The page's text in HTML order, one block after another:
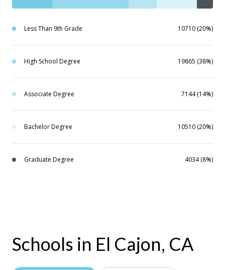
Less Than 9th Grade 10710 (20%)
High School Degree 19865 (38%)
Associate Degree 7144 (14%)
Bachelor Degree 10510 (20%)
Graduate Degree 4034 (8%)
Schools in El Cajon, CA